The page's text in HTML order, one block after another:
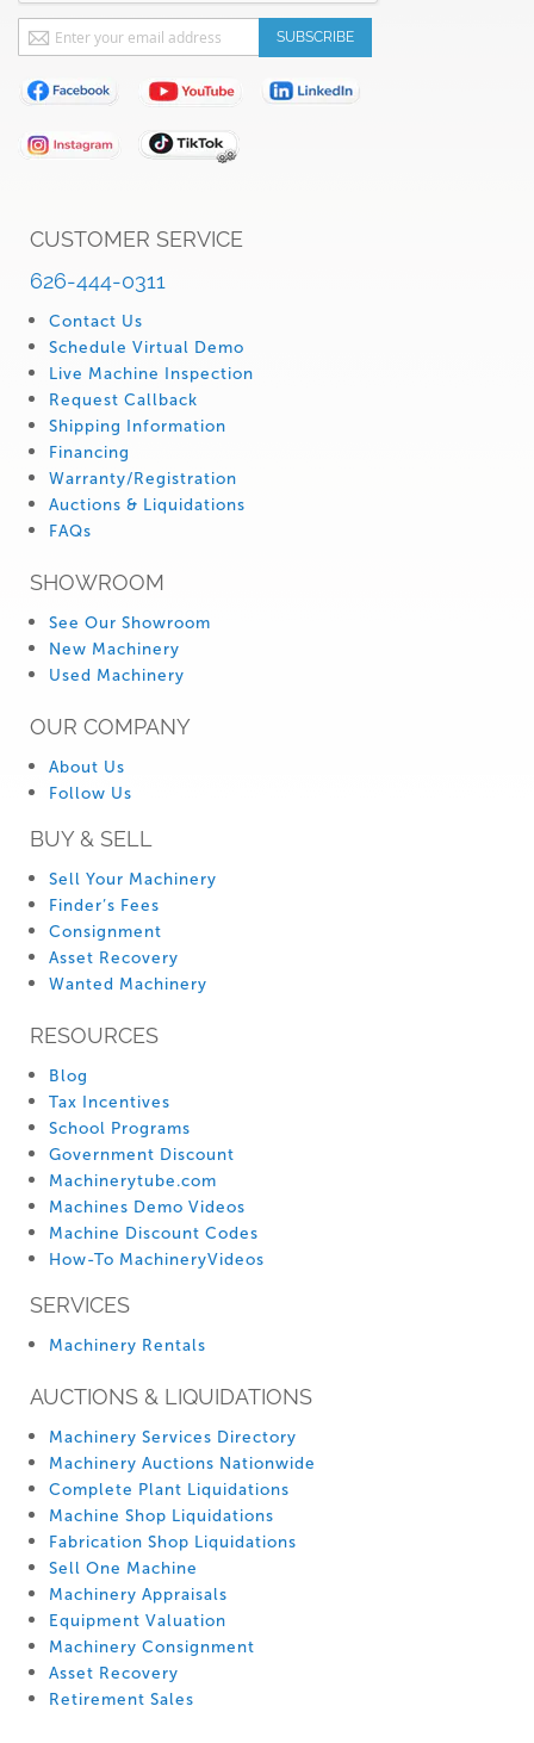
CUSTOMER SERVICE
626-444-0311
Contact Us
Schedule Virtual Demo
Live Machine Inspection
Request Callback
Shipping Information
Financing
Warranty/Registration
Auctions & Liquidations
FAQs
SHOWROOM
See Our Showroom
New Machinery
Used Machinery
OUR COMPANY
About Us
Follow Us
BUY & SELL
Sell Your Machinery
Finder’s Fees
Consignment
Asset Recovery
Wanted Machinery
RESOURCES
Blog
Tax Incentives
School Programs
Government Discount
Machinerytube.com
Machines Demo Videos
Machine Discount Codes
How-To MachineryVideos
SERVICES
Machinery Rentals
AUCTIONS & LIQUIDATIONS
Machinery Services Directory
Machinery Auctions Nationwide
Complete Plant Liquidations
Machine Shop Liquidations
Fabrication Shop Liquidations
Sell One Machine
Machinery Appraisals
Equipment Valuation
Machinery Consignment
Asset Recovery
Retirement Sales
Sign
Up
for
Our
Newsletter:
SUBSCRIBE